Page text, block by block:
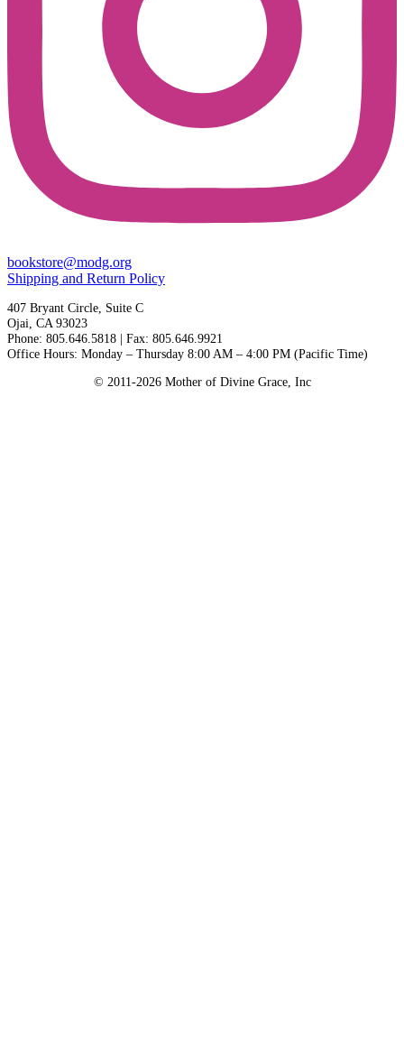
bookstore@modg.org
Shipping and Return Policy
407 Bryant Circle, Suite C
Ojai, CA 93023
Phone: 805.646.5818 | Fax: 805.646.9921
Office Hours: Monday – Thursday 8:00 AM – 4:00 PM (Pacific Time)
© 2011-2026 Mother of Divine Grace, Inc